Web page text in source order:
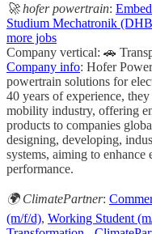
🚀 hofer powertrain:
Studium Mechatronik
more jobs
Company vertical: 🚗
Company info: Hofer
powertrain solutions for
40 years of experience,
mobility industry, offering
products to companies
designing, developing,
systems, aiming to
performance.
🌍 ClimatePartner:
(m/f/d), Working Student